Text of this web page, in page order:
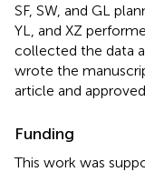
SF, SW, and GL
YL, and XZ
collected the data
wrote the
article and
Funding
This work was